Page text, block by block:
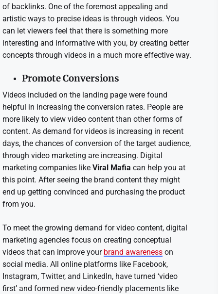
of backlinks. One of the foremost appealing and
artistic ways to precise ideas is through videos. You
can let viewers feel that there is something more
interesting and informative with you, by creating better
concepts through videos in a much more effective way.
Promote Conversions
Videos included on the landing page were found
helpful in increasing the conversion rates. People are
more likely to view video content than other forms of
content. As demand for videos is increasing in recent
days, the chances of conversion of the target audience,
through video marketing are increasing. Digital
marketing companies like Viral Mafia can help you at
this point. After seeing the brand content they might
end up getting convinced and purchasing the product
from you.
To meet the growing demand for video content, digital
marketing agencies focus on creating conceptual
videos that can improve your brand awareness on
social media. All online platforms like Facebook,
Instagram, Twitter, and LinkedIn, have turned ‘video
first’ and formed new video-friendly placements like